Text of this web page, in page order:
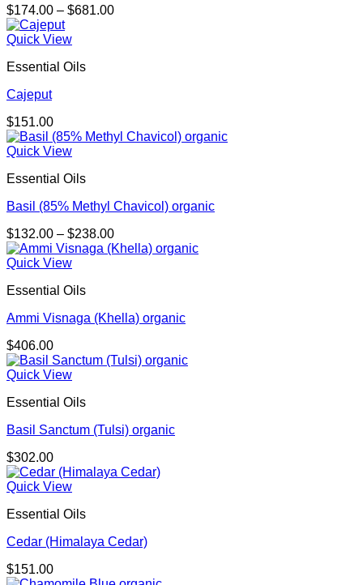
$174.00 – $681.00Price
Quick View
Essential Oils
Cajeput
$151.00
Quick View
Essential Oils
Basil (85% Methyl Chavicol) organic
$132.00 – $238.00Price
range:
Quick View
Essential Oils
Ammi Visnaga (Khella) organic
$406.00
Quick View
Essential Oils
Basil Sanctum (Tulsi) organic
$302.00
Quick View
Essential Oils
Cedar (Himalaya Cedar)
$151.00